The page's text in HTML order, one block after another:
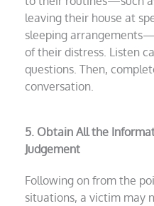
leaving their house at
sleeping
of their distress. Listen
questions. Then,
conversation.
5. Obtain All the
Judgement
Following on from the
situations, a victim may